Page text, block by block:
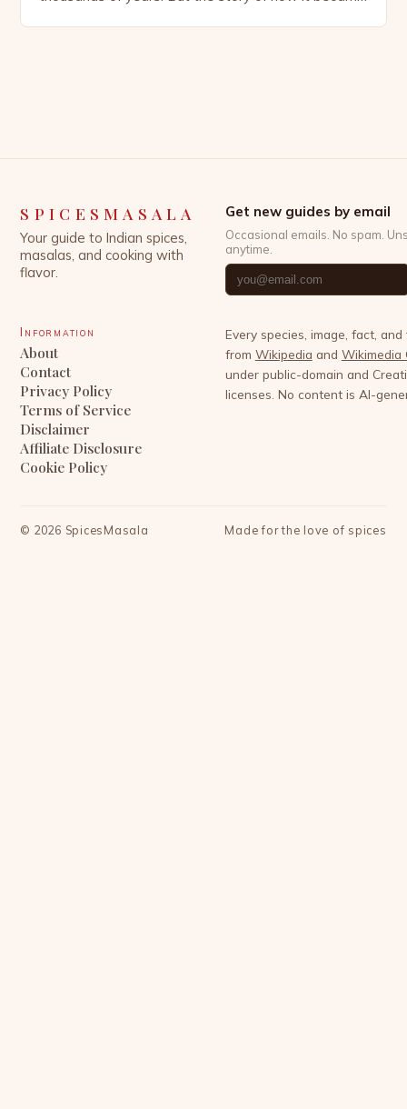
SPICESMASALA
Your guide to Indian spices,
masalas, and cooking with
flavor.
Get new guides by email
Occasional emails. No spam.
anytime.
Information
About
Contact
Privacy Policy
Terms of Service
Disclaimer
Affiliate Disclosure
Cookie Policy
Every species, image, fact,
from Wikipedia and Wikimedia
under public-domain and
licenses. No content is AI-
© 2026 SpicesMasala Made for the love of spices